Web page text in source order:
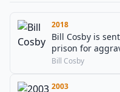
2018
Bill Cosby is
prison for
Bill Cosby
2003